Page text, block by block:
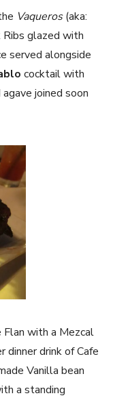
Vaqueros(aka:
Ribs glazed with
served alongside
cocktail with
joined soon
Flan with a Mezcal
dinner drink of Cafe
Vanilla bean
a standing